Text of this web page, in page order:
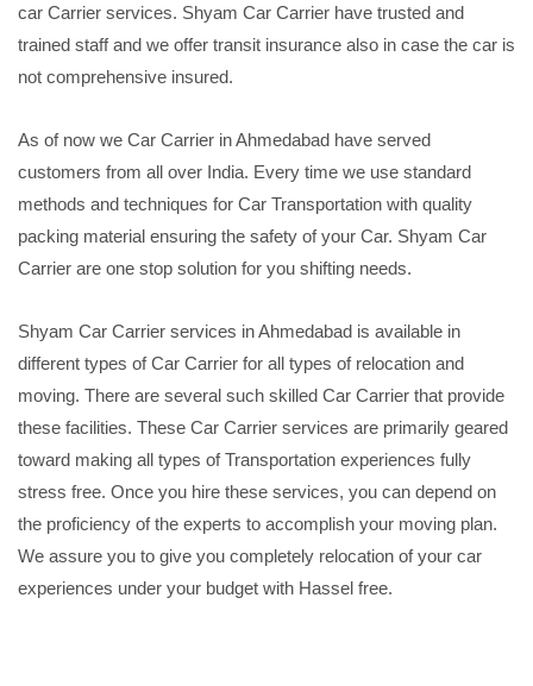
car Carrier services. Shyam Car Carrier have trusted and
trained staff and we offer transit insurance also in case the car is
not comprehensive insured.
As of now we Car Carrier in Ahmedabad have served
customers from all over India. Every time we use standard
methods and techniques for Car Transportation with quality
packing material ensuring the safety of your Car. Shyam Car
Carrier are one stop solution for you shifting needs.
Shyam Car Carrier services in Ahmedabad is available in
different types of Car Carrier for all types of relocation and
moving. There are several such skilled Car Carrier that provide
these facilities. These Car Carrier services are primarily geared
toward making all types of Transportation experiences fully
stress free. Once you hire these services, you can depend on
the proficiency of the experts to accomplish your moving plan.
We assure you to give you completely relocation of your car
experiences under your budget with Hassel free.